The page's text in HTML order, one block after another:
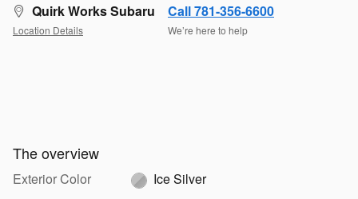
Quirk Works Subaru
Location Details
Call 781-356-6600
We’re here to help
The overview
Exterior Color
Ice Silver